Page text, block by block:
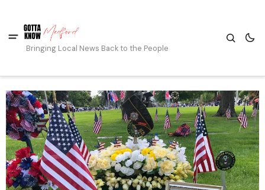
Bringing Local News Back to the People